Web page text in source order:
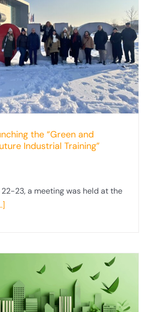
the “Green and
Industrial Training”
23, a meeting was held at the